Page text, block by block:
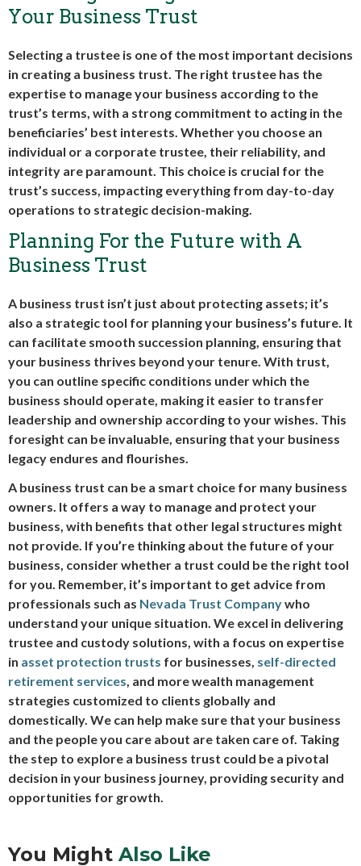
Your Business Trust
Selecting a trustee is one of the most important decisions
in creating a business trust. The right trustee has the
expertise to manage your business according to the
trust’s terms, with a strong commitment to acting in the
beneficiaries’ best interests. Whether you choose an
individual or a corporate trustee, their reliability, and
integrity are paramount. This choice is crucial for the
trust’s success, impacting everything from day-to-day
operations to strategic decision-making.
Planning For the Future with A
Business Trust
A business trust isn’t just about protecting assets; it’s
also a strategic tool for planning your business’s future. It
can facilitate smooth succession planning, ensuring that
your business thrives beyond your tenure. With trust,
you can outline specific conditions under which the
business should operate, making it easier to transfer
leadership and ownership according to your wishes. This
foresight can be invaluable, ensuring that your business
legacy endures and flourishes.
A business trust can be a smart choice for many business
owners. It offers a way to manage and protect your
business, with benefits that other legal structures might
not provide. If you’re thinking about the future of your
business, consider whether a trust could be the right tool
for you. Remember, it’s important to get advice from
professionals such as Nevada Trust Companywho
understand your unique situation. We excel in delivering
trustee and custody solutions, with a focus on expertise
in asset protection trusts for businesses, self-directed
retirement services, and more wealth management
strategies customized to clients globally and
domestically. We can help make sure that your business
and the people you care about are taken care of. Taking
the step to explore a business trust could be a pivotal
decision in your business journey, providing security and
opportunities for growth.
You Might Also Like